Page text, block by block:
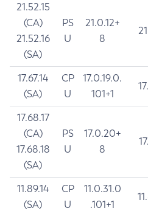
21.52.15
(CA)
21.52.16
(SA)
PS
U
21.0.12+
8
17.67.14
(SA)
CP
U
17.0.19.0.
101+1
17.68.17
(CA)
17.68.18
(SA)
PS
U
17.0.20+
8
11.89.14
(SA)
CP
U
11.0.31.0
.101+1